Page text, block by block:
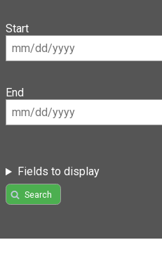
Start
End
Fields to display
Search